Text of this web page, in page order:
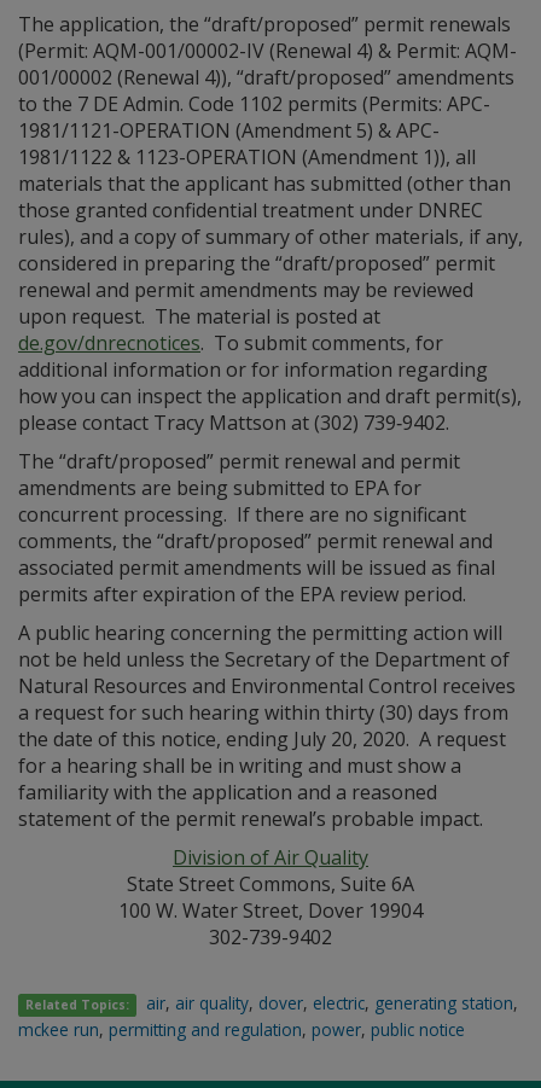
The application, the “draft/proposed” permit renewals
(Permit: AQM-001/00002-IV (Renewal 4) & Permit: AQM-
001/00002 (Renewal 4)), “draft/proposed” amendments
to the 7 DE Admin. Code 1102 permits (Permits: APC-
1981/1121-OPERATION (Amendment 5) & APC-
1981/1122 & 1123-OPERATION (Amendment 1)), all
materials that the applicant has submitted (other than
those granted confidential treatment under DNREC
rules), and a copy of summary of other materials, if any,
considered in preparing the “draft/proposed” permit
renewal and permit amendments may be reviewed
upon request. The material is posted at
de.gov/dnrecnotices. To submit comments, for
additional information or for information regarding
how you can inspect the application and draft permit(s),
please contact Tracy Mattson at (302) 739‑9402.
The “draft/proposed” permit renewal and permit
amendments are being submitted to EPA for
concurrent processing. If there are no significant
comments, the “draft/proposed” permit renewal and
associated permit amendments will be issued as final
permits after expiration of the EPA review period.
A public hearing concerning the permitting action will
not be held unless the Secretary of the Department of
Natural Resources and Environmental Control receives
a request for such hearing within thirty (30) days from
the date of this notice, ending July 20, 2020. A request
for a hearing shall be in writing and must show a
familiarity with the application and a reasoned
statement of the permit renewal’s probable impact.
Division of Air Quality
State Street Commons, Suite 6A
100 W. Water Street, Dover 19904
302-739-9402
Related Topics: air, air quality, dover, electric, generating station,
mckee run, permitting and regulation, power, public notice